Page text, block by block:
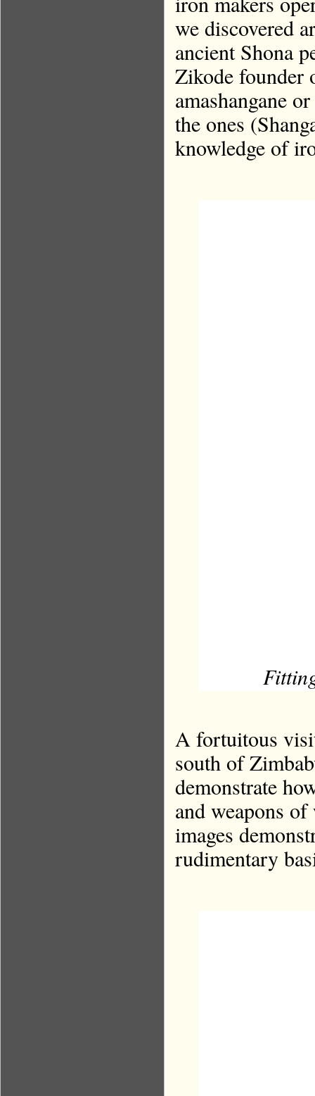
we discovered
ancient Shona
Zikode founder
amashangane
the ones
knowledge of
A fortuitous
south of
demonstrate
and weapons
images
rudimentary